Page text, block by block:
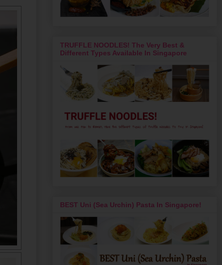
TRUFFLE NOODLES! The Very Best &
Different Types Available In Singapore
BEST Uni (Sea Urchin) Pasta In Singapore!